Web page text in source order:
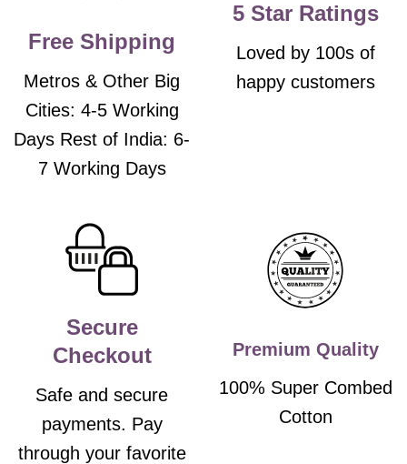
Free Shipping
Metros & Other Big
Cities: 4-5 Working
Days Rest of India: 6-
7 Working Days
5 Star Ratings
Loved by 100s of
happy customers
Secure
Checkout
Safe and secure
payments. Pay
through your favorite
Premium Quality
100% Super Combed
Cotton